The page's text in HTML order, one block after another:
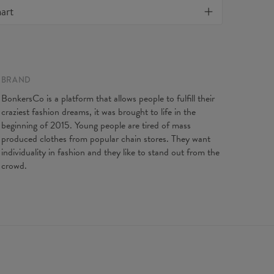
all products purchased. If your order isn't what you
BRAND
BonkersCo is a platform that allows people to fulfill their
craziest fashion dreams, it was brought to life in the
beginning of 2015. Young people are tired of mass
produced clothes from popular chain stores. They want
individuality in fashion and they like to stand out from the
crowd.